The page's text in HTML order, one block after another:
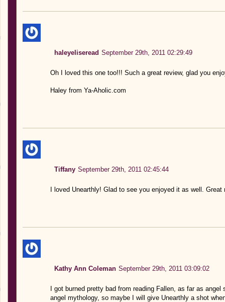
haleyeliseread September 29th, 2011 02:29:49
Oh I loved this one too!!! Such a great review, glad you
Haley from Ya-Aholic.com
Tiffany September 29th, 2011 02:45:44
I loved Unearthly! Glad to see you enjoyed it as well. Great
Kathy Ann Coleman September 29th, 2011 03:09:02
I got burned pretty bad from reading Fallen, as far as
angel mythology, so maybe I will give Unearthly a shot